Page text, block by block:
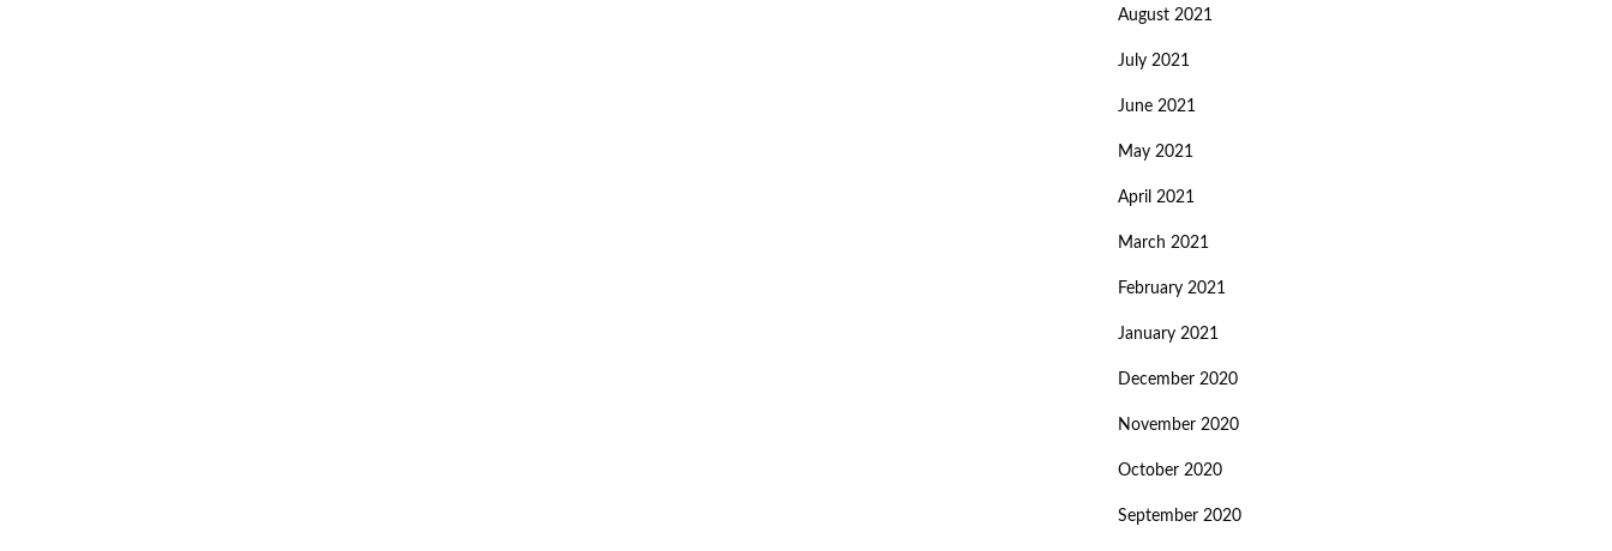
August 2021
July 2021
June 2021
May 2021
April 2021
March 2021
February 2021
January 2021
December 2020
November 2020
October 2020
September 2020